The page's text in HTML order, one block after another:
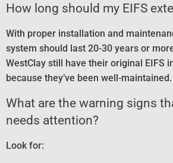
How long should my EIFS
With proper installation and
system should last 20-30 years or
WestClay still have their original EIFS
because they’ve been well-maintained.
What are the warning signs
needs attention?
Look for: